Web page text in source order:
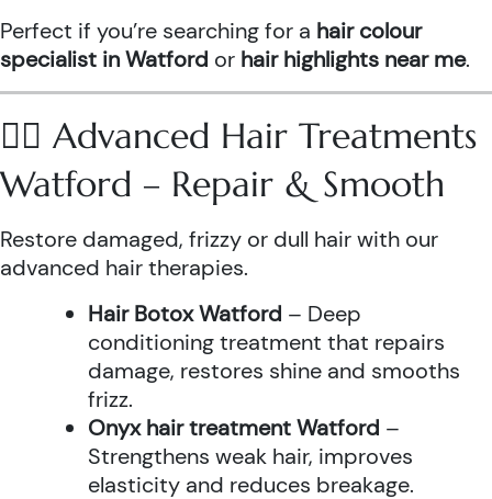
Perfect if you’re searching for a hair colour
specialist in Watford or hair highlights near me.
💆‍♀️ Advanced Hair Treatments
Watford – Repair & Smooth
Restore damaged, frizzy or dull hair with our
advanced hair therapies.
Hair Botox Watford – Deep
conditioning treatment that repairs
damage, restores shine and smooths
frizz.
Onyx hair treatment Watford –
Strengthens weak hair, improves
elasticity and reduces breakage.